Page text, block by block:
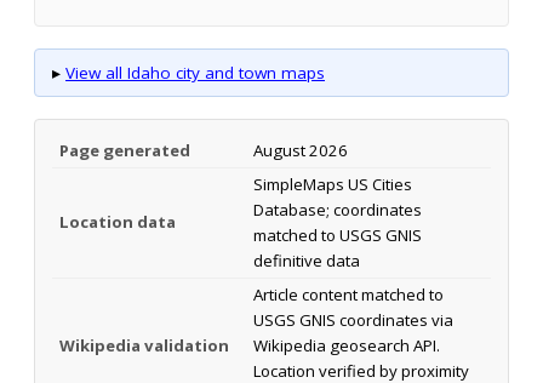
▸ View all Idaho city and town maps
Page generated August 2026
Location data
SimpleMaps US Cities
Database; coordinates
matched to USGS GNIS
definitive data
Wikipedia validation
Article content matched to
USGS GNIS coordinates via
Wikipedia geosearch API.
Location verified by proximity